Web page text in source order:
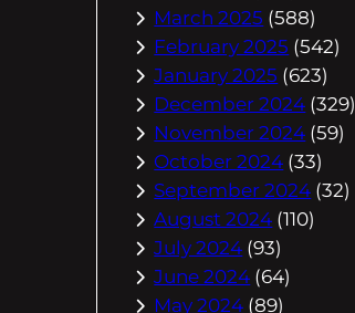
March 2025 (588)
February 2025 (542)
January 2025 (623)
December 2024 (329)
November 2024 (59)
October 2024 (33)
September 2024 (32)
August 2024 (110)
July 2024 (93)
June 2024 (64)
May 2024 (89)